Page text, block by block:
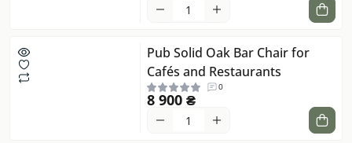
Pub Solid Oak Bar Chair for
Cafés and Restaurants
0
8 900 ₴